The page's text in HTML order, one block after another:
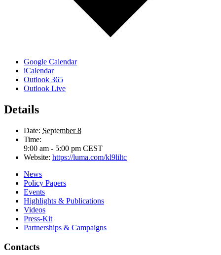
Google Calendar
iCalendar
Outlook 365
Outlook Live
Details
Date: September 8
Time:
9:00 am - 5:00 pm CEST
Website: https://luma.com/kl9liltc
News
Policy Papers
Events
Highlights & Publications
Videos
Press-Kit
Partnerships & Campaigns
Contacts